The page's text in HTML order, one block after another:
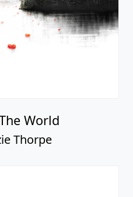
World
Thorpe